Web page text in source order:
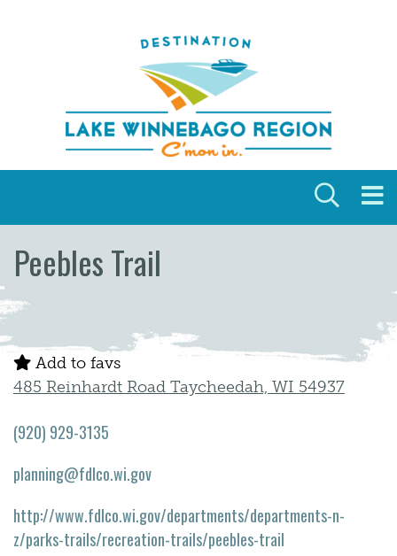
Peebles Trail
Add to favs
485 Reinhardt Road Taycheedah, WI 54937
(920) 929-3135
planning@fdlco.wi.gov
http://www.fdlco.wi.gov/departments/departments-n-
z/parks-trails/recreation-trails/peebles-trail